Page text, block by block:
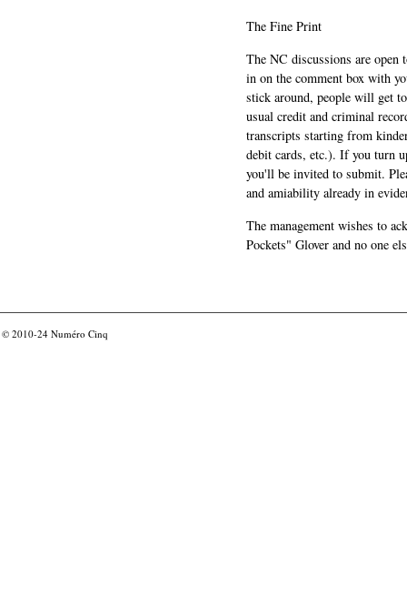
The Fine Print
The NC discussions are
in on the comment box with
stick around, people will get
usual credit and criminal
transcripts starting from
debit cards, etc.). If you turn
you'll be invited to submit.
and amiability already in
The management wishes to
Pockets" Glover and no one
© 2010-24 Numéro Cinq